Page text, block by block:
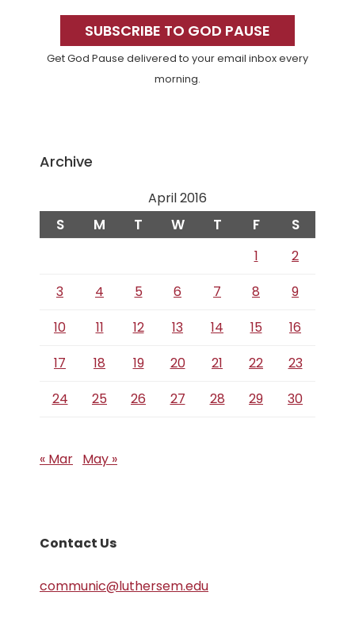
SidebarSUBSCRIBE TO GOD PAUSE
Get God Pause delivered to your email inbox every
morning.
Archive
April 2016
S M T W T F S
1
2
3
4 5 6 7 8
9
10
11 12 13 14 15
16
17
18 19 20 21 22
23
24
25 26 27 28 29 30
« Mar May »
Contact Us
communic@luthersem.edu